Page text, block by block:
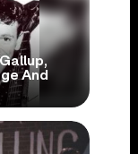
And